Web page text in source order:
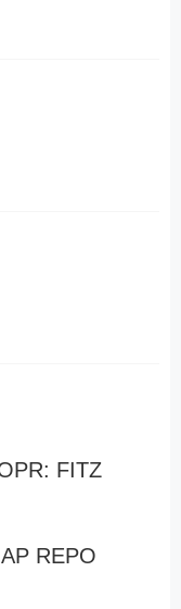
FITZ
REPO